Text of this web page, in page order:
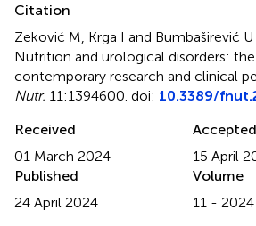
Citation
Zeković M, Krga I and Bumbaširević
Nutrition and urological disorders:
contemporary research and clinical
Nutr. 11:1394600. doi: 10.3389/
Received
01 March 2024
Accepted
15 April
Published
24 April 2024
Volume
11 - 2024